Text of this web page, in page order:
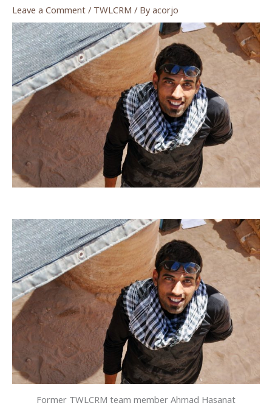
Leave a Comment / TWLCRM / By acorjo
Former TWLCRM team member Ahmad Hasanat